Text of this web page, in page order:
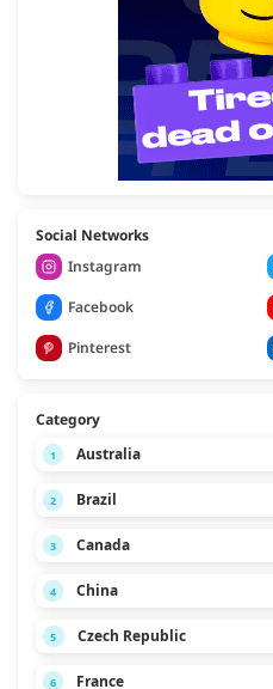
Social Networks
Instagram
Facebook
Pinterest
Category
1 Australia
2 Brazil
3 Canada
4 China
5 Czech Republic
6 France